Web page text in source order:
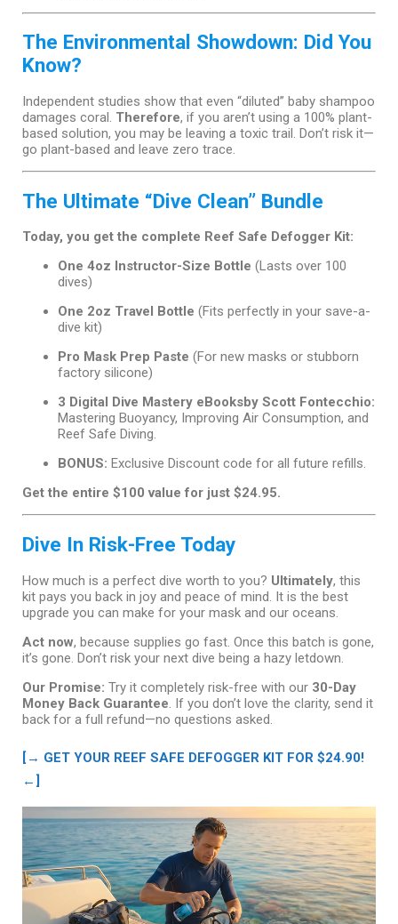
The Environmental Showdown: Did You
Know?
Independent studies show that even “diluted” baby shampoo
damages coral. Therefore, if you aren’t using a 100% plant-
based solution, you may be leaving a toxic trail. Don’t risk it—
go plant-based and leave zero trace.
The Ultimate “Dive Clean” Bundle
Today, you get the complete Reef Safe Defogger Kit:
One 4oz Instructor-Size Bottle (Lasts over 100
dives)
One 2oz Travel Bottle (Fits perfectly in your save-a-
dive kit)
Pro Mask Prep Paste (For new masks or stubborn
factory silicone)
3 Digital Dive Mastery eBooksby Scott Fontecchio:
Mastering Buoyancy, Improving Air Consumption, and
Reef Safe Diving.
BONUS: Exclusive Discount code for all future refills.
Get the entire $100 value for just $24.95.
Dive In Risk-Free Today
How much is a perfect dive worth to you? Ultimately, this
kit pays you back in joy and peace of mind. It is the best
upgrade you can make for your mask and our oceans.
Act now, because supplies go fast. Once this batch is gone,
it’s gone. Don’t risk your next dive being a hazy letdown.
Our Promise: Try it completely risk-free with our 30-Day
Money Back Guarantee. If you don’t love the clarity, send it
back for a full refund—no questions asked.
[→ GET YOUR REEF SAFE DEFOGGER KIT FOR $24.90!
←]